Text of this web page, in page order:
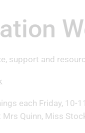
support and
each Friday,
Quinn, Miss